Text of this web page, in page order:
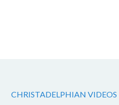
CHRISTADELPHIAN VIDEOS